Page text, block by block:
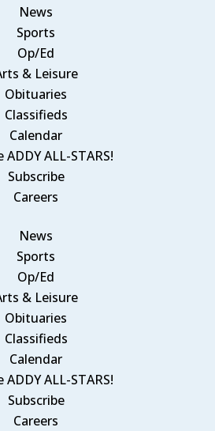
News
Sports
Op/Ed
& Leisure
Obituaries
Classifieds
Calendar
ADDY ALL-STARS!
Subscribe
Careers
News
Sports
Op/Ed
& Leisure
Obituaries
Classifieds
Calendar
ADDY ALL-STARS!
Subscribe
Careers